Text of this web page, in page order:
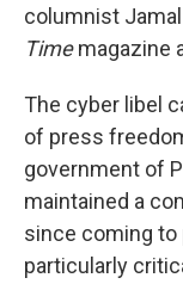
columnist
Timemagazine
The cyber libel
of press
government of
maintained a
since coming to
particularly